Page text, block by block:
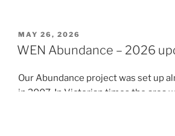
POSTED
ON
MAY 26, 2026
WEN Abundance – 2026
Our Abundance project was set up
in 2007. In Victorian times the area